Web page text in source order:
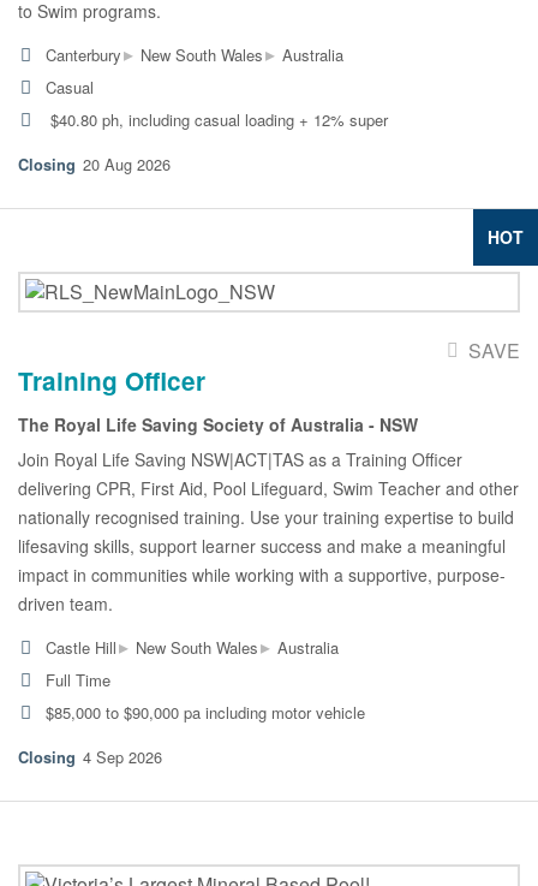
to Swim programs.
Canterbury▸ New South Wales▸ Australia
Casual
$40.80 ph, including casual loading + 12% super
20 Aug 2026
HOT
SAVE
Training Officer
The Royal Life Saving Society of Australia - NSW
Join Royal Life Saving NSW|ACT|TAS as a Training Officer
delivering CPR, First Aid, Pool Lifeguard, Swim Teacher and other
nationally recognised training. Use your training expertise to build
lifesaving skills, support learner success and make a meaningful
impact in communities while working with a supportive, purpose-
driven team.
Castle Hill▸ New South Wales▸ Australia
Full Time
$85,000 to $90,000 pa including motor vehicle
4 Sep 2026